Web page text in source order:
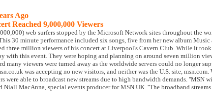
Ago
Reached 9,000,000 Viewers
web surfers stopped by the Microsoft Network sites throughout the
30 minute performance included six songs, five from her new album
three million viewers of his concert at Liverpool's Cavern Club. While it
with this event. They were hoping and planning on around seven million
many viewers were turned away as the worldwide servers could no longer
was accepting no new visitors, and neither was the U.S. site, msn.com.
were able to broadcast new streams due to high bandwidth demands. ''MSN
MacAnna, special events producer for MSN.UK. ''The broadband